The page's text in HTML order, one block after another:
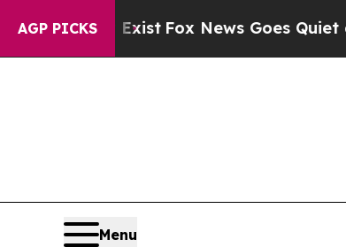
AGP PICKS
ExistFox News Goes Quiet as 'Maga
Menu